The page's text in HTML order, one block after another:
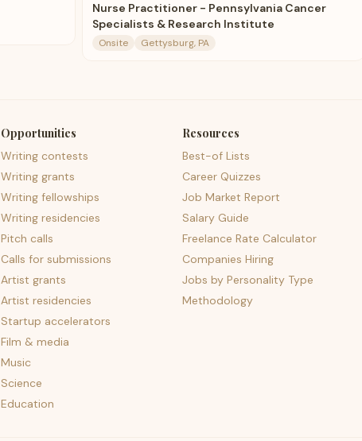
Nurse Practitioner - Pennsylvania Cancer
Specialists & Research Institute
Onsite Gettysburg, PA
Opportunities
Writing contests
Writing grants
Writing fellowships
Writing residencies
Pitch calls
Calls for submissions
Artist grants
Artist residencies
Startup accelerators
Film & media
Music
Science
Education
Resources
Best-of Lists
Career Quizzes
Job Market Report
Salary Guide
Freelance Rate Calculator
Companies Hiring
Jobs by Personality Type
Methodology